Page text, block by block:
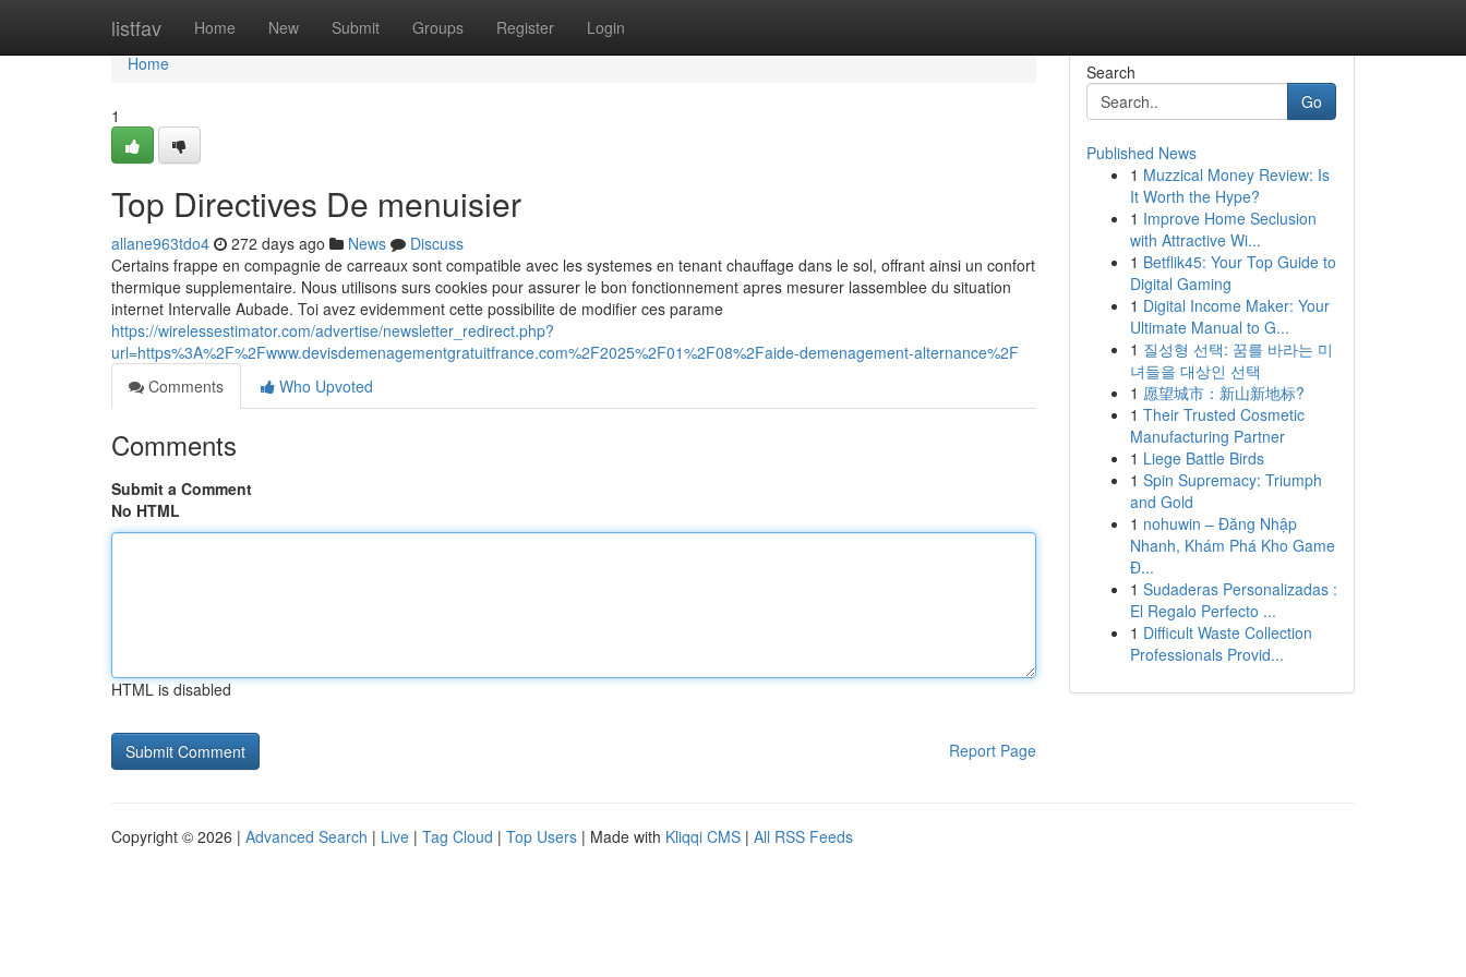
listfav Home New Submit Groups Register Login
Home
Home
1
Top Directives De menuisier
allane963tdo4 272 days ago News
Discuss
Certains frappe en compagnie de carreaux sont compatible avec les systemes en tenant chauffage dans le sol, offrant ainsi un confort
thermique supplementaire. Nous utilisons surs cookies pour assurer le bon fonctionnement apres mesurer lassemblee du situation
internet Intervalle Aubade. Toi avez evidemment cette possibilite de modifier ces parame
https://wirelessestimator.com/advertise/newsletter_redirect.php?
url=https%3A%2F%2Fwww.devisdemenagementgratuitfrance.com%2F2025%2F01%2F08%2Faide-demenagement-alternance%2F
Comments
Who Upvoted
Comments
Submit a Comment
No HTML
HTML is disabled
Report Page
Search
Go
Published News
1 Muzzical Money Review: Is
It Worth the Hype?
1 Improve Home Seclusion
with Attractive Wi...
1 Betflik45: Your Top Guide to
Digital Gaming
1 Digital Income Maker: Your
Ultimate Manual to G...
1 질성형 선택: 꿈를 바라는 미
녀들을 대상인 선택
1 愿望城市：新山新地标?
1 Their Trusted Cosmetic
Manufacturing Partner
1 Liege Battle Birds
1 Spin Supremacy: Triumph
and Gold
1 nohuwin – Đăng Nhập
Nhanh, Khám Phá Kho Game
Đ...
1 Sudaderas Personalizadas :
El Regalo Perfecto ...
1 Difficult Waste Collection
Professionals Provid...
Copyright © 2026 | Advanced Search | Live | Tag Cloud | Top Users | Made with Kliqqi CMS | All RSS Feeds